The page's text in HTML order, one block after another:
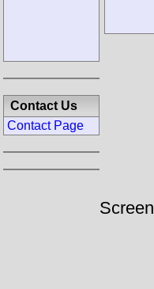
Contact Us
Contact Page